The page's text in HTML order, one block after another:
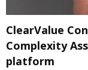
ClearValue
Complexity
platform